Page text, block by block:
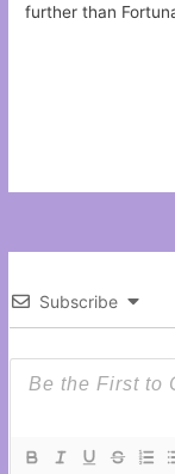
further than
Subscribe